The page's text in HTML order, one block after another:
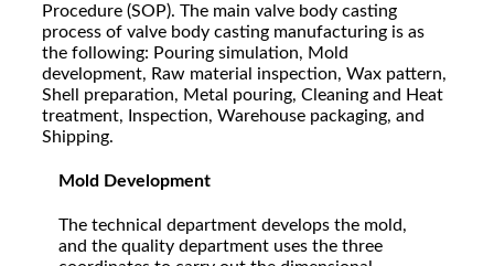
Procedure (SOP). The main valve body casting
process of valve body casting manufacturing is as
the following: Pouring simulation, Mold
development, Raw material inspection, Wax pattern,
Shell preparation, Metal pouring, Cleaning and Heat
treatment, Inspection, Warehouse packaging, and
Shipping.
Mold Development
The technical department develops the mold,
and the quality department uses the three